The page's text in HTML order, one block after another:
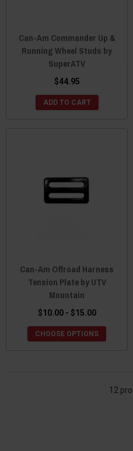
Can-Am Commander Up &
Running Wheel Studs by
SuperATV
$44.95
ADD TO CART
Can-Am Offroad Harness
Tension Plate by UTV
Mountain
$10.00 - $15.00
CHOOSE OPTIONS
12